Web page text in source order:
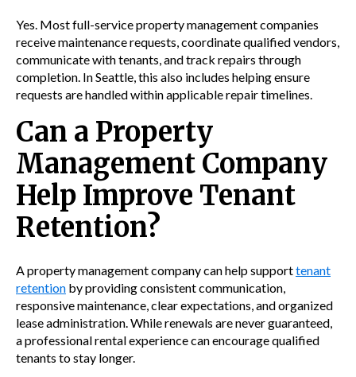
Yes. Most full-service property management companies
receive maintenance requests, coordinate qualified vendors,
communicate with tenants, and track repairs through
completion. In Seattle, this also includes helping ensure
requests are handled within applicable repair timelines.
Can a Property
Management Company
Help Improve Tenant
Retention?
A property management company can help supporttenant
retention by providing consistent communication,
responsive maintenance, clear expectations, and organized
lease administration. While renewals are never guaranteed,
a professional rental experience can encourage qualified
tenants to stay longer.